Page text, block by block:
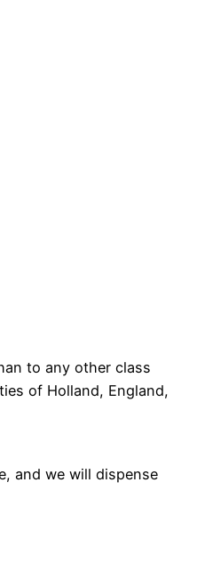
to any other class
of Holland, England,
and we will dispense